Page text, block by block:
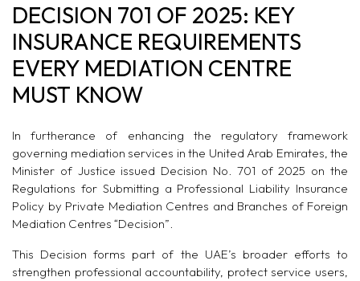
DECISION 701 OF 2025: KEY
INSURANCE REQUIREMENTS
EVERY MEDIATION CENTRE
MUST KNOW
In furtherance of enhancing the regulatory framework
governing mediation services in the United Arab Emirates, the
Minister of Justice issued Decision No. 701 of 2025 on the
Regulations for Submitting a Professional Liability Insurance
Policy by Private Mediation Centres and Branches of Foreign
Mediation Centres “Decision”.
This Decision forms part of the UAE’s broader efforts to
strengthen professional accountability, protect service users,